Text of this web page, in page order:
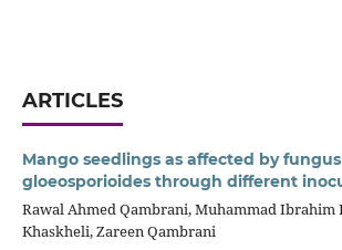
ARTICLES
Mango seedlings as affected by
gloeosporioides through different
Rawal Ahmed Qambrani, Muhammad Ibrahim
Khaskheli, Zareen Qambrani